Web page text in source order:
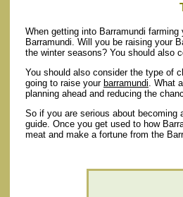
When getting into Barramundi
Barramundi. Will you be raising your
the winter seasons? You should also
You should also consider the type of
going to raise your barramundi . What
planning ahead and reducing the
So if you are serious about
guide. Once you get used to how
meat and make a fortune from the